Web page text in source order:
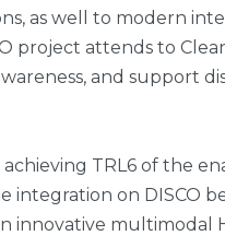
as well to modern
project attends to
and support
TRL6 of the
on DISCO
innovative multimodal